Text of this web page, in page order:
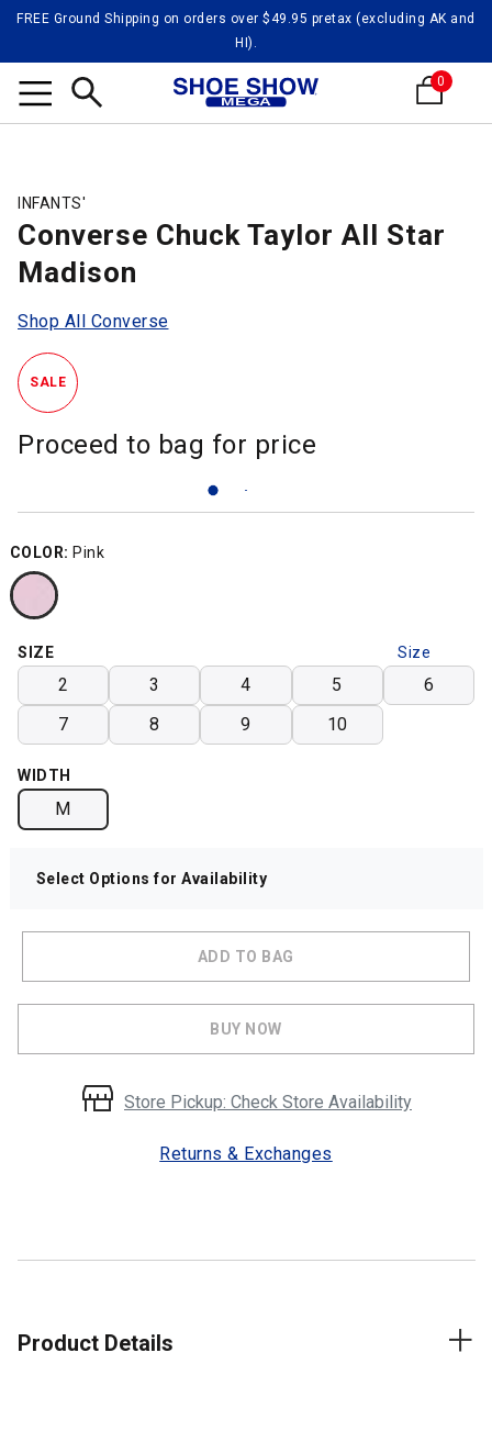
FREE Ground Shipping on orders over $49.95 pretax (excluding AK and
HI).
0
INFANTS'
Converse Chuck Taylor All Star
Madison
Shop All Converse
SALE
Proceed to bag for price
COLOR: Pink
Size
Chart
SIZE
2 3 4 5
6
7
8 9 10
WIDTH
M
Select Options for Availability
ADD TO BAG
BUY NOW
Store Pickup: Check Store Availability
Returns & Exchanges
Product Details